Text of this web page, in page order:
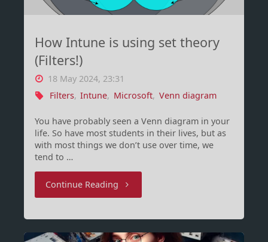
are
you
it
yet?"
How Intune is using set theory
(Filters!)
18 May 2024, 23:31
Filters, Intune, Microsoft, Venn diagram
You have probably seen a Venn diagram in your
life. So have most students in their lives, but as
with most things we don’t use over time, we
tend to …
Continue Reading"How
is